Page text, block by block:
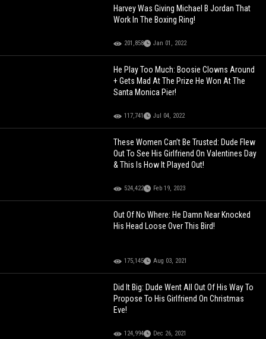
Harvey Was Giving Michael B Jordan That
Work In The Boxing Ring!
201,858 Jan 01, 2022
He Play Too Much: Boosie Clowns Around
+ Gets Mad At The Prize He Won At The
Santa Monica Pier!
117,741 Jul 04, 2022
These Women Can’t Be Trusted: Dude Flew
Out To See His Girlfriend On Valentines Day
& This Is How It Played Out!
524,422 Feb 19, 2023
Out Of No Where: He Damn Near Knocked
His Head Loose Over This Bird!
175,145 Aug 03, 2021
Did It Big: Dude Went All Out Of His Way To
Propose To His Girlfriend On Christmas
Eve!
124,994 Dec 26, 2021